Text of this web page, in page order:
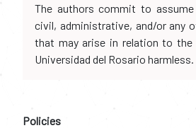
The authors commit to assume
civil, administrative, and/or any
that may arise in relation to the
Universidad del Rosario harmless.
Policies